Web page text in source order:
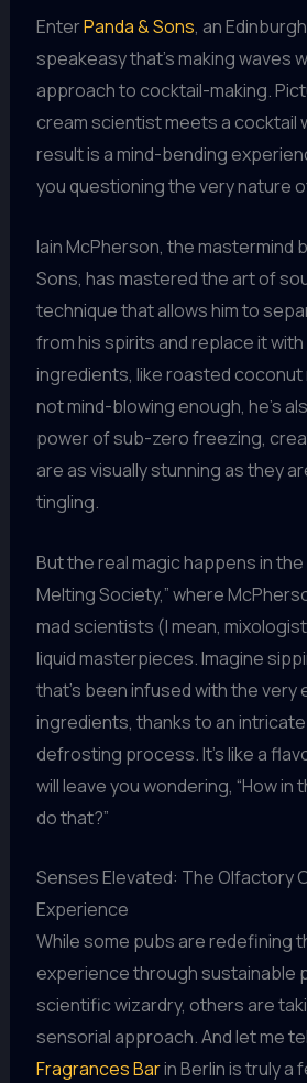
EnterPanda & Sons, an
speakeasy that’s making waves
approach to cocktail-making.
cream scientist meets a cocktail
result is a mind-bending
you questioning the very nature
Iain McPherson, the mastermind
Sons, has mastered the art of
technique that allows him to
from his spirits and replace it
ingredients, like roasted coconut
not mind-blowing enough, he’s
power of sub-zero freezing,
are as visually stunning as they
tingling.
But the real magic happens in the
Melting Society,” where
mad scientists (I mean,
liquid masterpieces. Imagine
that’s been infused with the
ingredients, thanks to an
defrosting process. It’s like a
will leave you wondering, “How in
do that?”
Senses Elevated: The Olfactory
Experience
While some pubs are redefining
experience through sustainable
scientific wizardry, others are
sensorial approach. And let me
Fragrances Barin Berlin is truly a